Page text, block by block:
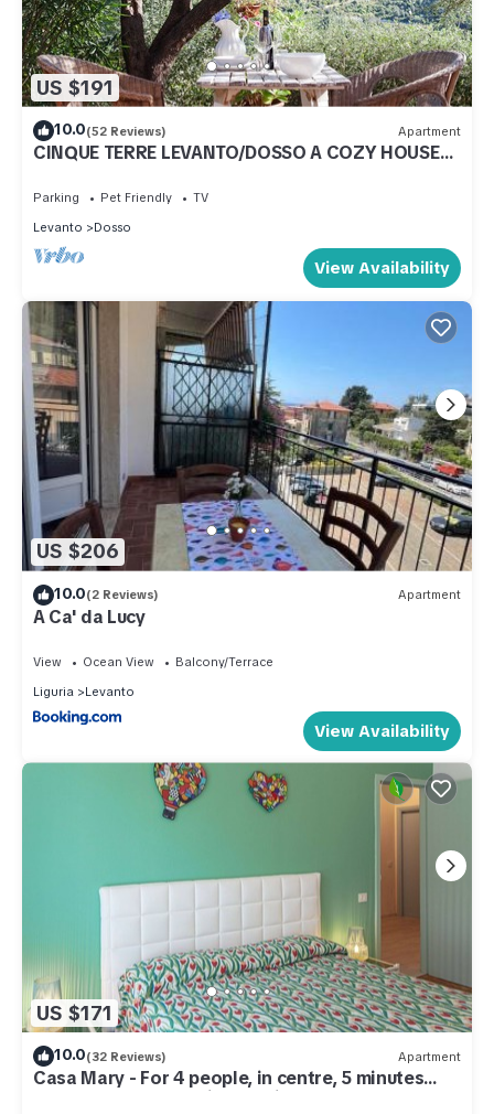
US $191
10.0(52 Reviews) Apartment
CINQUE TERRE LEVANTO/DOSSO A COZY HOUSE
Parking Pet Friendly
TV
Levanto
Dosso
View Availability
US $206
10.0(2 Reviews) Apartment
A Ca' da Lucy
View Ocean View
Balcony/Terrace
Liguria
Levanto
View Availability
US $171
10.0(32 Reviews) Apartment
Casa Mary - For 4 people, in centre, 5 minutes
from beach and station to Cinque Terre